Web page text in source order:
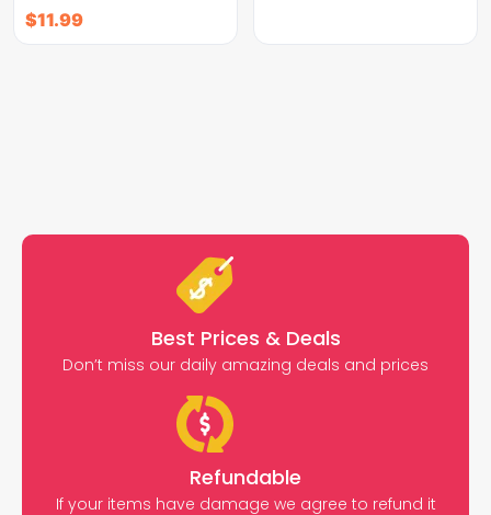
$11.99
Best Prices & Deals
Don’t miss our daily amazing deals and prices
Refundable
If your items have damage we agree to refund it